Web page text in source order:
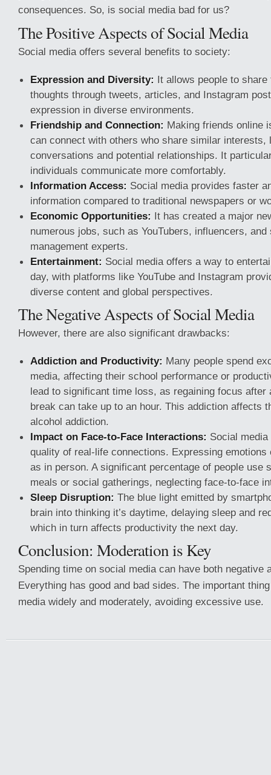
consequences. So, is social media bad for us?
The Positive Aspects of Social Media
Social media offers several benefits to society:
Expression and Diversity: It allows people to
thoughts through tweets, articles, and Instagram
expression in diverse environments.
Friendship and Connection: Making friends online
can connect with others who share similar interests,
conversations and potential relationships. It
individuals communicate more comfortably.
Information Access: Social media provides faster
information compared to traditional newspapers or
Economic Opportunities: It has created a major
numerous jobs, such as YouTubers, influencers, and
management experts.
Entertainment: Social media offers a way to
day, with platforms like YouTube and Instagram
diverse content and global perspectives.
The Negative Aspects of Social Media
However, there are also significant drawbacks:
Addiction and Productivity: Many people spend
media, affecting their school performance or
lead to significant time loss, as regaining focus after
break can take up to an hour. This addiction affects
alcohol addiction.
Impact on Face-to-Face Interactions: Social
quality of real-life connections. Expressing emotions
as in person. A significant percentage of people use
meals or social gatherings, neglecting face-to-face
Sleep Disruption: The blue light emitted by
brain into thinking it’s daytime, delaying sleep and
which in turn affects productivity the next day.
Conclusion: Moderation is Key
Spending time on social media can have both negative
Everything has good and bad sides. The important
media widely and moderately, avoiding excessive use.